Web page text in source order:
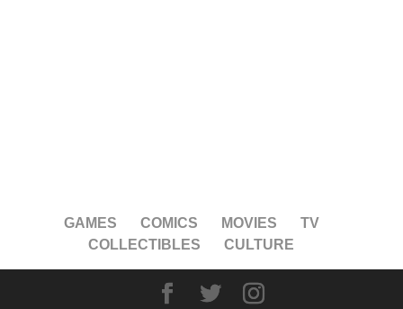
GAMES COMICS MOVIES
TV
COLLECTIBLES
CULTURE